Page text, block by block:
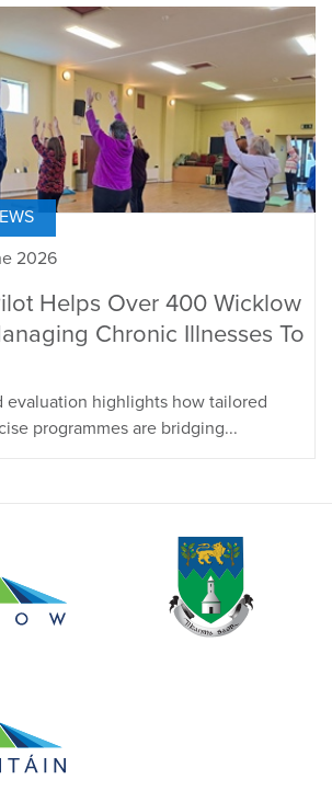
2026
Helps Over 400 Wicklow
Chronic Illnesses To
evaluation highlights how tailored
programmes are bridging...